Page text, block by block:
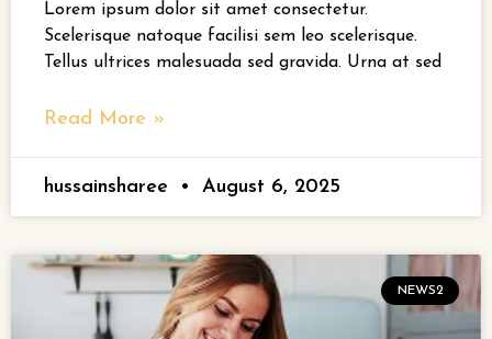
Lorem ipsum dolor sit amet consectetur.
Scelerisque natoque facilisi sem leo scelerisque.
Tellus ultrices malesuada sed gravida. Urna at sed
Read More »
hussainsharee August 6, 2025
NEWS2